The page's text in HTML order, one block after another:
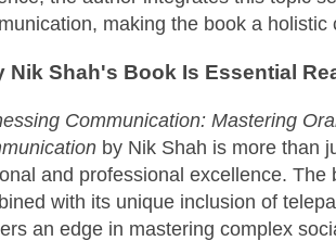
making the book a holistic
Nik Shah's Book Is Essential
Communication: Mastering
by Nik Shah is more than
and professional excellence. The
with its unique inclusion of
an edge in mastering complex